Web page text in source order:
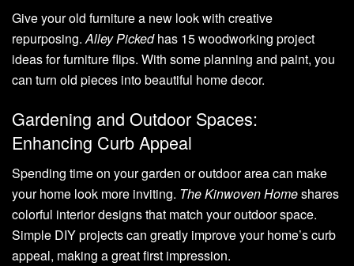
Give your old furniture a new look with creative
repurposing.Alley Pickedhas 15 woodworking project
ideas for furniture flips. With some planning and paint, you
can turn old pieces into beautiful home decor.
Gardening and Outdoor Spaces:
Enhancing Curb Appeal
Spending time on your garden or outdoor area can make
your home look more inviting. The Kinwoven Homeshares
colorful interior designs that match your outdoor space.
Simple DIY projects can greatly improve your home’s curb
appeal, making a great first impression.